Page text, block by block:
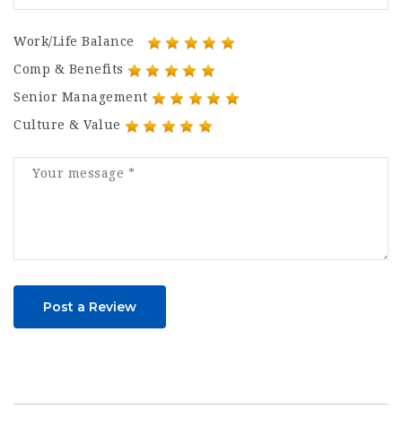
Work/Life Balance
Comp & Benefits
Senior Management
Culture & Value
Post a Review